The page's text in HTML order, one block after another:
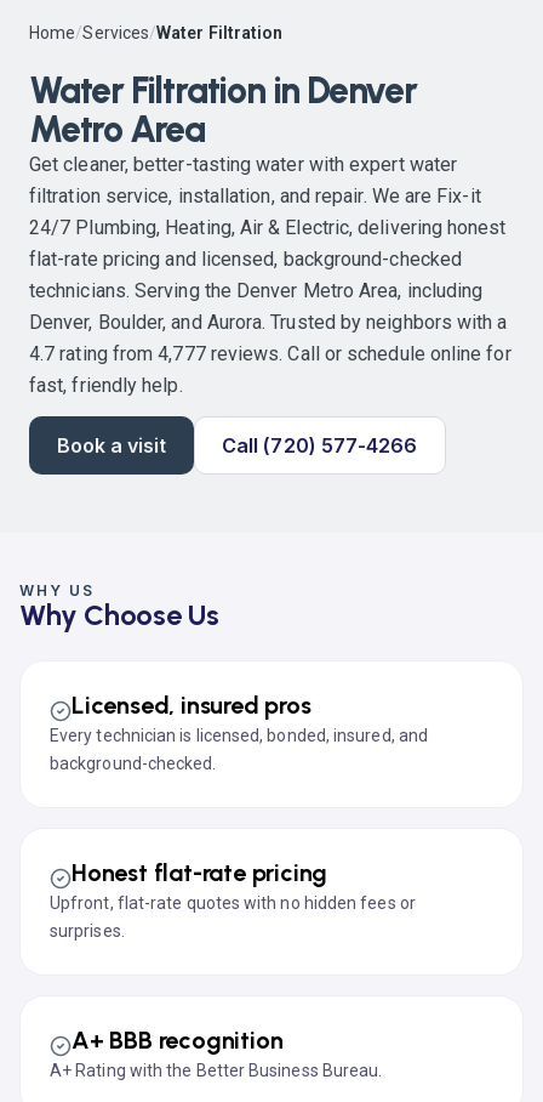
Home/Services/Water Filtration
Water Filtration in Denver
Metro Area
Get cleaner, better-tasting water with expert water
filtration service, installation, and repair. We are Fix-it
24/7 Plumbing, Heating, Air & Electric, delivering honest
flat-rate pricing and licensed, background-checked
technicians. Serving the Denver Metro Area, including
Denver, Boulder, and Aurora. Trusted by neighbors with a
4.7 rating from 4,777 reviews. Call or schedule online for
fast, friendly help.
Book a visit Call (720) 577-4266
WHY US
Why Choose Us
Licensed, insured pros
Every technician is licensed, bonded, insured, and
background-checked.
Honest flat-rate pricing
Upfront, flat-rate quotes with no hidden fees or
surprises.
A+ BBB recognition
A+ Rating with the Better Business Bureau.